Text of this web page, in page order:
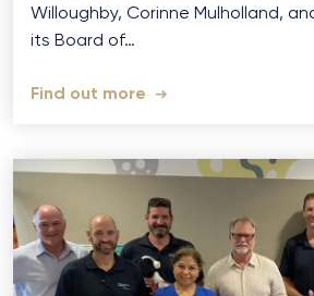
Willoughby, Corinne Mulholland,
its Board of…
Find out more